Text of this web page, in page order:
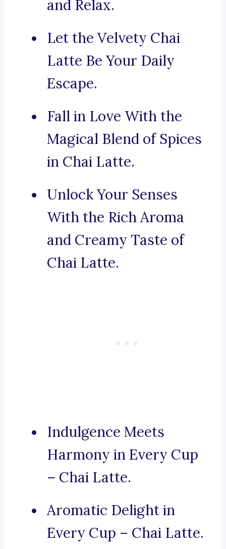
and Relax.
Let the Velvety Chai
Latte Be Your Daily
Escape.
Fall in Love With the
Magical Blend of Spices
in Chai Latte.
Unlock Your Senses
With the Rich Aroma
and Creamy Taste of
Chai Latte.
Indulgence Meets
Harmony in Every Cup
– Chai Latte.
Aromatic Delight in
Every Cup – Chai Latte.